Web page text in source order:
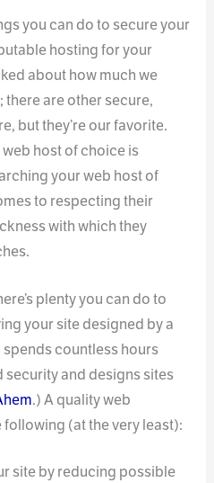
you can do to secure your
hosting for your
about how much we
there are other secure,
but they’re our favorite.
host of choice is
your web host of
to respecting their
with which they
plenty you can do to
your site designed by a
countless hours
security and designs sites
.) A quality web
(at the very least):
site by reducing possible